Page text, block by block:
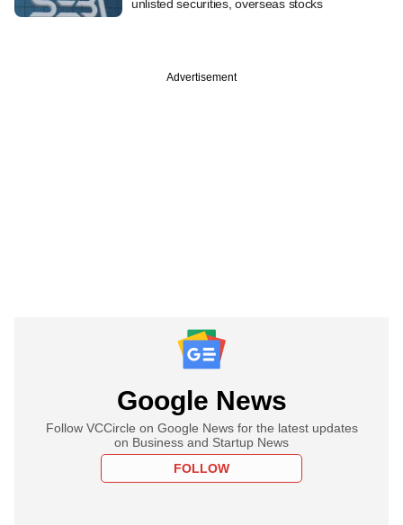
unlisted securities, overseas stocks
Advertisement
Google News
Follow VCCircle on Google News for the latest updates
on Business and Startup News
FOLLOW